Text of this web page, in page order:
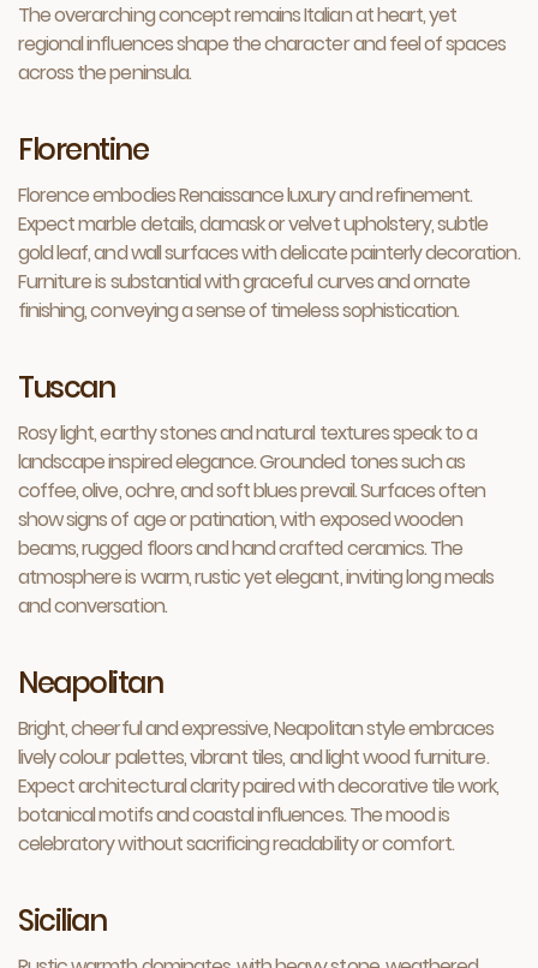
The overarching concept remains Italian at heart, yet
regional influences shape the character and feel of spaces
across the peninsula.
Florentine
Florence embodies Renaissance luxury and refinement.
Expect marble details, damask or velvet upholstery, subtle
gold leaf, and wall surfaces with delicate painterly decoration.
Furniture is substantial with graceful curves and ornate
finishing, conveying a sense of timeless sophistication.
Tuscan
Rosy light, earthy stones and natural textures speak to a
landscape inspired elegance. Grounded tones such as
coffee, olive, ochre, and soft blues prevail. Surfaces often
show signs of age or patination, with exposed wooden
beams, rugged floors and hand crafted ceramics. The
atmosphere is warm, rustic yet elegant, inviting long meals
and conversation.
Neapolitan
Bright, cheerful and expressive, Neapolitan style embraces
lively colour palettes, vibrant tiles, and light wood furniture.
Expect architectural clarity paired with decorative tile work,
botanical motifs and coastal influences. The mood is
celebratory without sacrificing readability or comfort.
Sicilian